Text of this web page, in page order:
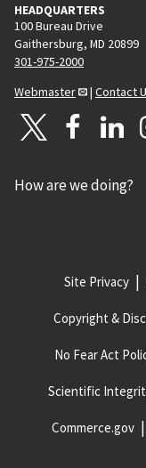
HEADQUARTERS
100 Bureau Drive
Gaithersburg, MD 20899
301-975-2000
Webmaster
| Contact
How are we doing?
Site Privacy
Copyright &
No Fear Act
Scientific
Commerce.gov